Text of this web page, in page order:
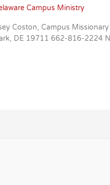
Campus Ministry
Coston, Campus
DE 19711 662-816-2224